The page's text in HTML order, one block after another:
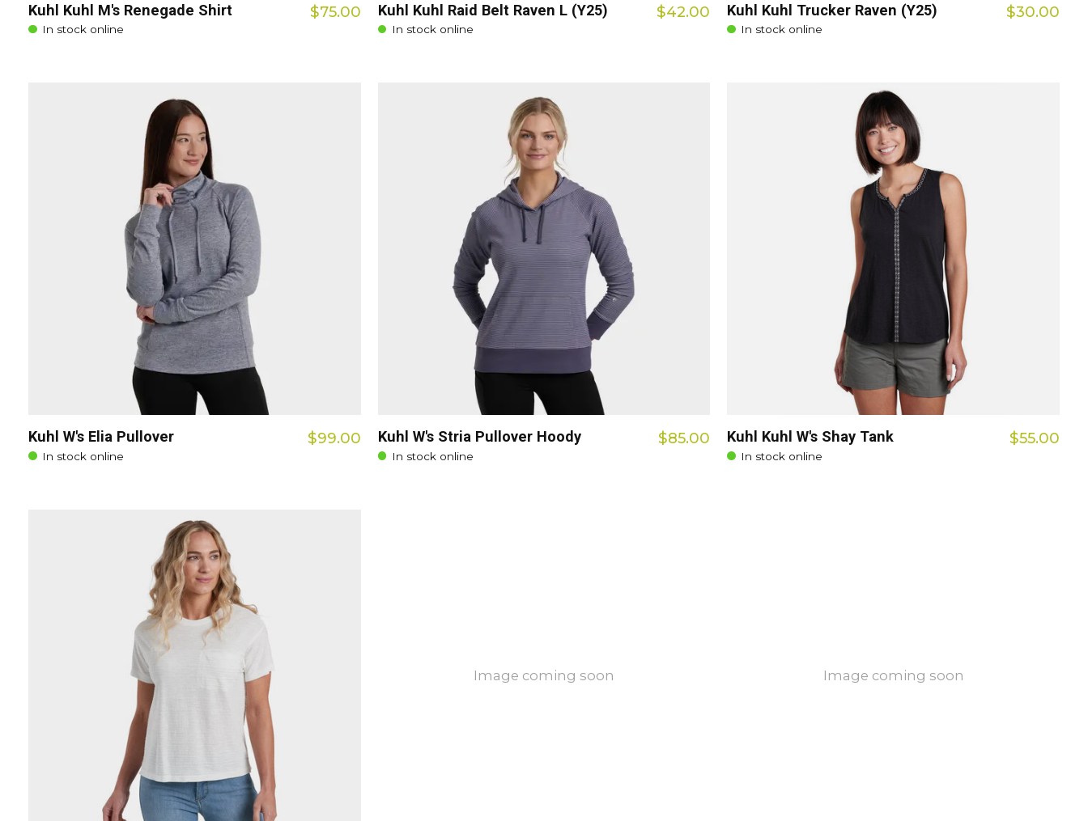
Kuhl Kuhl M's Renegade Shirt
In stock online
$75.00 Kuhl Kuhl Raid Belt Raven L (Y25)
In stock online
$42.00 Kuhl Kuhl Trucker Raven (Y25)
In stock online
$30.00
Kuhl W's Elia Pullover
In stock online
$99.00 Kuhl W's Stria Pullover Hoody
In stock online
$85.00 Kuhl Kuhl W's Shay Tank
In stock online
$55.00
Image coming soon Image coming soon